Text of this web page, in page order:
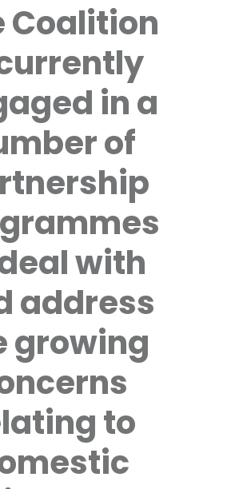
Coalition
in a
of
with
address
growing
to